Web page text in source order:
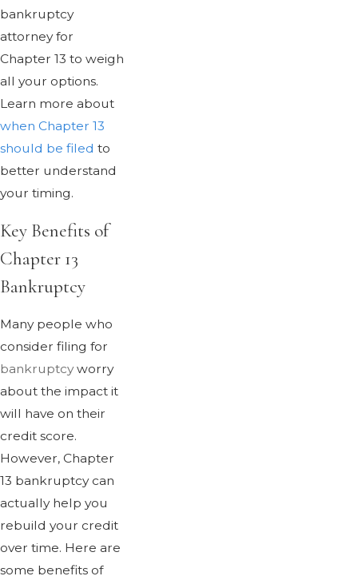
bankruptcy
attorney for
Chapter 13 to weigh
all your options.
Learn more about
when Chapter 13
should be filed to
better understand
your timing.
Key Benefits of
Chapter 13
Bankruptcy
Many people who
consider filing for
bankruptcy worry
about the impact it
will have on their
credit score.
However, Chapter
13 bankruptcy can
actually help you
rebuild your credit
over time. Here are
some benefits of